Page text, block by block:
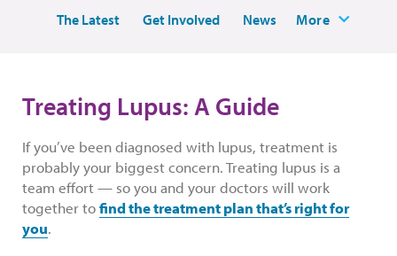
The Latest Get Involved News More
Treating Lupus: A Guide
If you’ve been diagnosed with lupus, treatment is
probably your biggest concern. Treating lupus is a
team effort — so you and your doctors will work
together tofind the treatment plan that’s right for
you.